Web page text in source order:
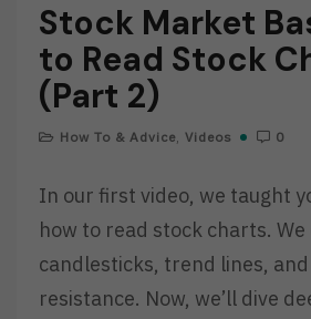
Stock Market
to Read Stock
(Part 2)
How To & Advice, Videos 0
In our first video, we taught
how to read stock charts. We
candlesticks, trend lines,
resistance. Now, we’ll dive